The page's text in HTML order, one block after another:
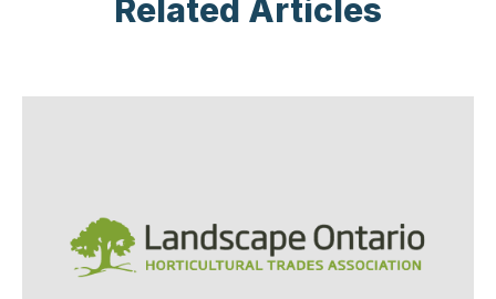
Related Articles